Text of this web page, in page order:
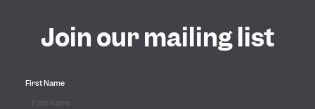
Join our mailing list
First Name